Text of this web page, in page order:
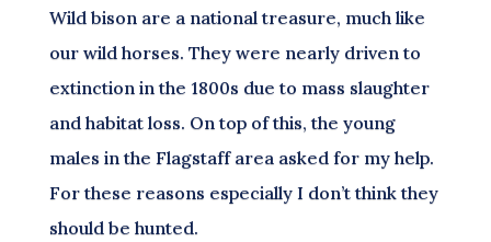
Wild bison are a national treasure, much like
our wild horses. They were nearly driven to
extinction in the 1800s due to mass slaughter
and habitat loss. On top of this, the young
males in the Flagstaff area asked for my help.
For these reasons especially I don’t think they
should be hunted.